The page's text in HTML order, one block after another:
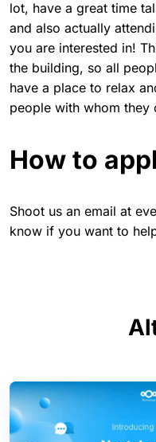
lot, have a great time
and also actually
you are interested in!
the building, so all
have a place to relax
people with whom they
How to
Shoot us an email at
know if you want to